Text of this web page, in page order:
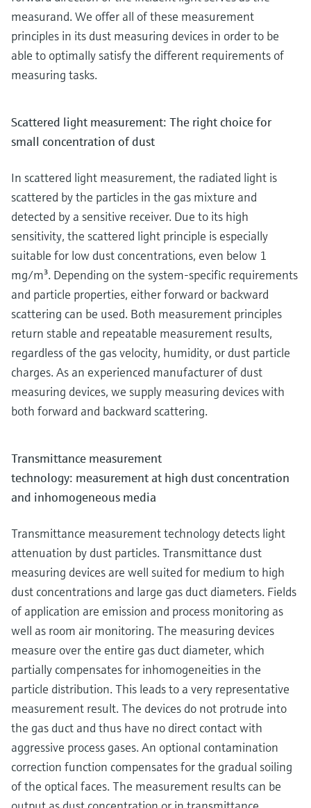
measurand. We offer all of these measurement
principles in its dust measuring devices in order to be
able to optimally satisfy the different requirements of
measuring tasks.
Scattered light measurement: The right choice for
small concentration of dust
In scattered light measurement, the radiated light is
scattered by the particles in the gas mixture and
detected by a sensitive receiver. Due to its high
sensitivity, the scattered light principle is especially
suitable for low dust concentrations, even below 1
mg/m³. Depending on the system-specific requirements
and particle properties, either forward or backward
scattering can be used. Both measurement principles
return stable and repeatable measurement results,
regardless of the gas velocity, humidity, or dust particle
charges. As an experienced manufacturer of dust
measuring devices, we supply measuring devices with
both forward and backward scattering.
Transmittance measurement
technology: measurement at high dust concentration
and inhomogeneous media
Transmittance measurement technology detects light
attenuation by dust particles. Transmittance dust
measuring devices are well suited for medium to high
dust concentrations and large gas duct diameters. Fields
of application are emission and process monitoring as
well as room air monitoring. The measuring devices
measure over the entire gas duct diameter, which
partially compensates for inhomogeneities in the
particle distribution. This leads to a very representative
measurement result. The devices do not protrude into
the gas duct and thus have no direct contact with
aggressive process gases. An optional contamination
correction function compensates for the gradual soiling
of the optical faces. The measurement results can be